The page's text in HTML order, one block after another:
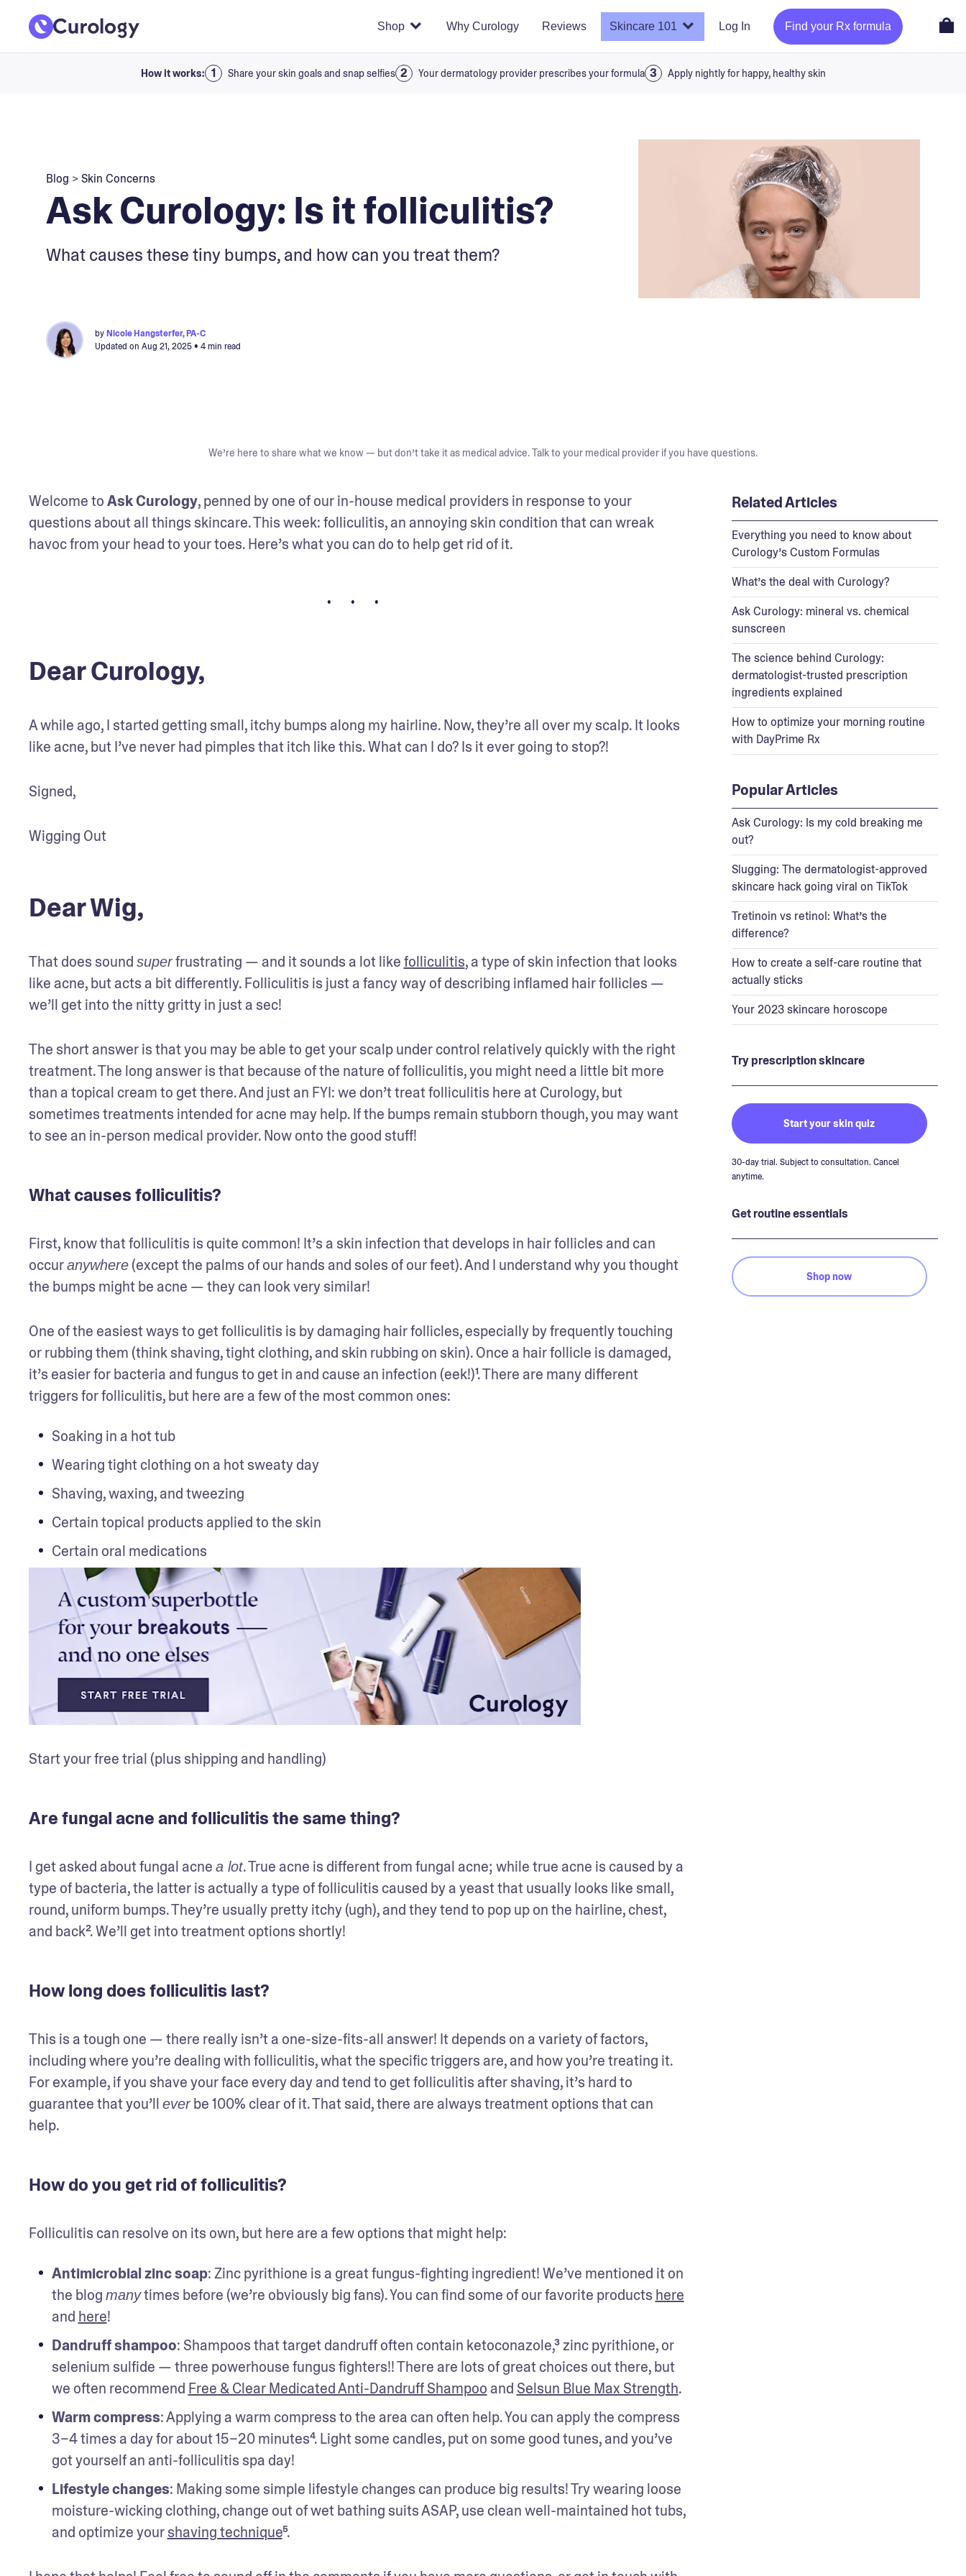
Shop Why Curology Reviews Skincare 101 Log In Find your Rx formula
How it works: Share your skin goals and snap selfies Your dermatology provider prescribes your formula Apply nightly for happy, healthy skin
Blog >Skin Concerns
Ask Curology: Is it folliculitis?
What causes these tiny bumps, and how can you treat them?
byNicole Hangsterfer, PA-C
Updated on Aug 21, 2025• 4 min read
We’re here to share what we know — but don’t take it as medical advice. Talk to your medical provider if you have questions.
Welcome to Ask Curology, penned by one of our in-house medical providers in response to your
questions about all things skincare. This week: folliculitis, an annoying skin condition that can wreak
havoc from your head to your toes. Here’s what you can do to help get rid of it.
• • •
Dear Curology,
A while ago, I started getting small, itchy bumps along my hairline. Now, they’re all over my scalp. It looks
like acne, but I’ve never had pimples that itch like this. What can I do? Is it ever going to stop?!
Signed,
Wigging Out
Dear Wig,
That does sound super frustrating — and it sounds a lot like folliculitis, a type of skin infection that looks
like acne, but acts a bit differently. Folliculitis is just a fancy way of describing inflamed hair follicles —
we’ll get into the nitty gritty in just a sec!
The short answer is that you may be able to get your scalp under control relatively quickly with the right
treatment. The long answer is that because of the nature of folliculitis, you might need a little bit more
than a topical cream to get there. And just an FYI: we don’t treat folliculitis here at Curology, but
sometimes treatments intended for acne may help. If the bumps remain stubborn though, you may want
to see an in-person medical provider. Now onto the good stuff!
What causes folliculitis?
First, know that folliculitis is quite common! It’s a skin infection that develops in hair follicles and can
occur anywhere (except the palms of our hands and soles of our feet). And I understand why you thought
the bumps might be acne — they can look very similar!
One of the easiest ways to get folliculitis is by damaging hair follicles, especially by frequently touching
or rubbing them (think shaving, tight clothing, and skin rubbing on skin). Once a hair follicle is damaged,
it’s easier for bacteria and fungus to get in and cause an infection (eek!)¹. There are many different
triggers for folliculitis, but here are a few of the most common ones:
Soaking in a hot tub
Wearing tight clothing on a hot sweaty day
Shaving, waxing, and tweezing
Certain topical products applied to the skin
Certain oral medications
Start your free trial (plus shipping and handling)
Are fungal acne and folliculitis the same thing?
I get asked about fungal acne a lot. True acne is different from fungal acne; while true acne is caused by a
type of bacteria, the latter is actually a type of folliculitis caused by a yeast that usually looks like small,
round, uniform bumps. They’re usually pretty itchy (ugh), and they tend to pop up on the hairline, chest,
and back². We’ll get into treatment options shortly!
How long does folliculitis last?
This is a tough one — there really isn’t a one-size-fits-all answer! It depends on a variety of factors,
including where you’re dealing with folliculitis, what the specific triggers are, and how you’re treating it.
For example, if you shave your face every day and tend to get folliculitis after shaving, it’s hard to
guarantee that you’ll ever be 100% clear of it. That said, there are always treatment options that can
help.
How do you get rid of folliculitis?
Folliculitis can resolve on its own, but here are a few options that might help:
Antimicrobial zinc soap: Zinc pyrithione is a great fungus-fighting ingredient! We’ve mentioned it on
the blog many times before (we’re obviously big fans). You can find some of our favorite products here
and here!
Dandruff shampoo: Shampoos that target dandruff often contain ketoconazole,³ zinc pyrithione, or
selenium sulfide — three powerhouse fungus fighters!! There are lots of great choices out there, but
we often recommend Free & Clear Medicated Anti-Dandruff Shampoo and Selsun Blue Max Strength.
Warm compress: Applying a warm compress to the area can often help. You can apply the compress
3–4 times a day for about 15–20 minutes⁴. Light some candles, put on some good tunes, and you’ve
got yourself an anti-folliculitis spa day!
Lifestyle changes: Making some simple lifestyle changes can produce big results! Try wearing loose
moisture-wicking clothing, change out of wet bathing suits ASAP, use clean well-maintained hot tubs,
and optimize your shaving technique⁵.
Related Articles
Everything you need to know about
Curology’s Custom Formulas
What’s the deal with Curology?
Ask Curology: mineral vs. chemical
sunscreen
The science behind Curology:
dermatologist-trusted prescription
ingredients explained
How to optimize your morning routine
with DayPrime Rx
Popular Articles
Ask Curology: Is my cold breaking me
out?
Slugging: The dermatologist-approved
skincare hack going viral on TikTok
Tretinoin vs retinol: What’s the
difference?
How to create a self-care routine that
actually sticks
Your 2023 skincare horoscope
Try prescription skincare
Start your skin quiz
30-day trial. Subject to consultation. Cancel
anytime.
Get routine essentials
Shop now